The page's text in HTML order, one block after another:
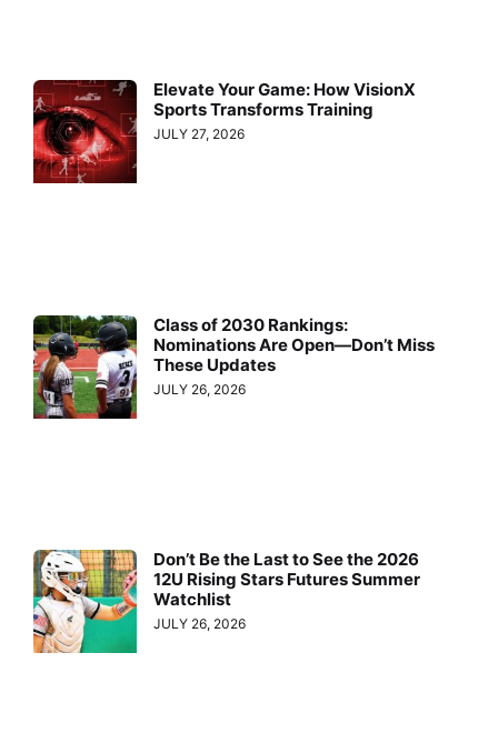
Elevate Your Game: How VisionX
Sports Transforms Training
JULY 27, 2026
Class of 2030 Rankings:
Nominations Are Open—Don’t Miss
These Updates
JULY 26, 2026
Don’t Be the Last to See the 2026
12U Rising Stars Futures Summer
Watchlist
JULY 26, 2026